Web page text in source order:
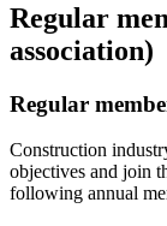
Regular
association)
Regular
Construction
objectives and join
following annual